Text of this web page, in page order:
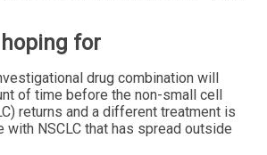
for
drug combination will
of time before the non-small cell
returns and a different treatment is
NSCLC that has spread outside